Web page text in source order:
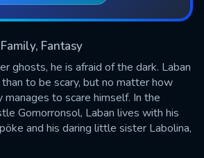
Fantasy
ghosts, he is afraid of the dark. Laban
to be scary, but no matter how
manages to scare himself. In the
Gomorronsol, Laban lives with his
and his daring little sister Labolina,
sounds in the world. The castle also
SUBMIT